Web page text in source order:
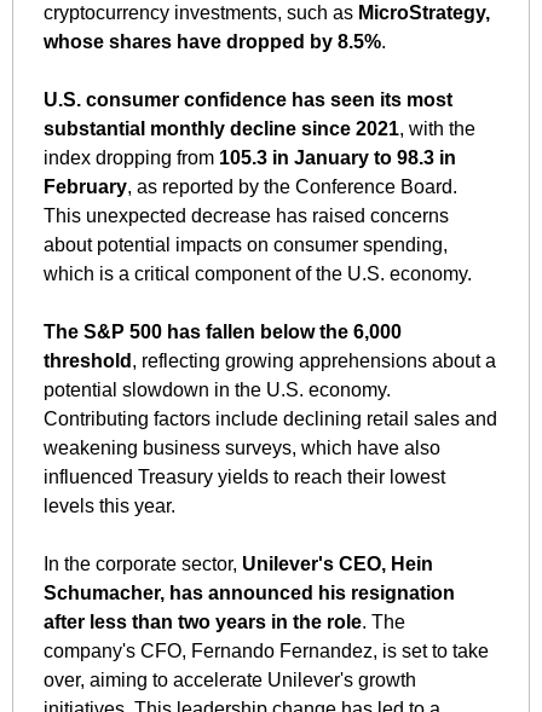
cryptocurrency investments, such as MicroStrategy,
whose shares have dropped by 8.5%.
U.S. consumer confidence has seen its most
substantial monthly decline since 2021, with the
index dropping from 105.3 in January to 98.3 in
February, as reported by the Conference Board.
This unexpected decrease has raised concerns
about potential impacts on consumer spending,
which is a critical component of the U.S. economy.
The S&P 500 has fallen below the 6,000
threshold , reflecting growing apprehensions about a
potential slowdown in the U.S. economy.
Contributing factors include declining retail sales and
weakening business surveys, which have also
influenced Treasury yields to reach their lowest
levels this year.
In the corporate sector, Unilever's CEO, Hein
Schumacher, has announced his resignation
after less than two years in the role. The
company's CFO, Fernando Fernandez, is set to take
over, aiming to accelerate Unilever's growth